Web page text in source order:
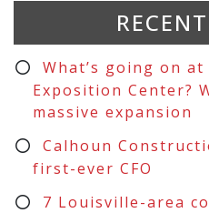
What’s going on
Exposition Center?
massive expansion
Calhoun
first-ever CFO
7 Louisville-area